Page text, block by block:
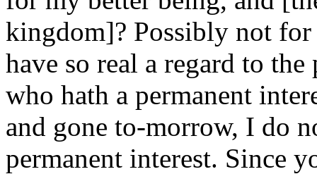
kingdom]? Possibly not
have so real a regard to
who hath a permanent
and gone to-morrow, I do
permanent interest. Since